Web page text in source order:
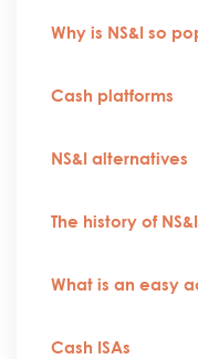
Why is NS&I so
Cash platforms
NS&I alternatives
The history of NS&I
What is an easy
Cash ISAs